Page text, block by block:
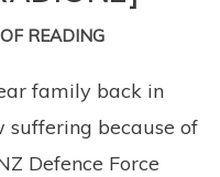
READING
family back in
suffering because of
Defence Force